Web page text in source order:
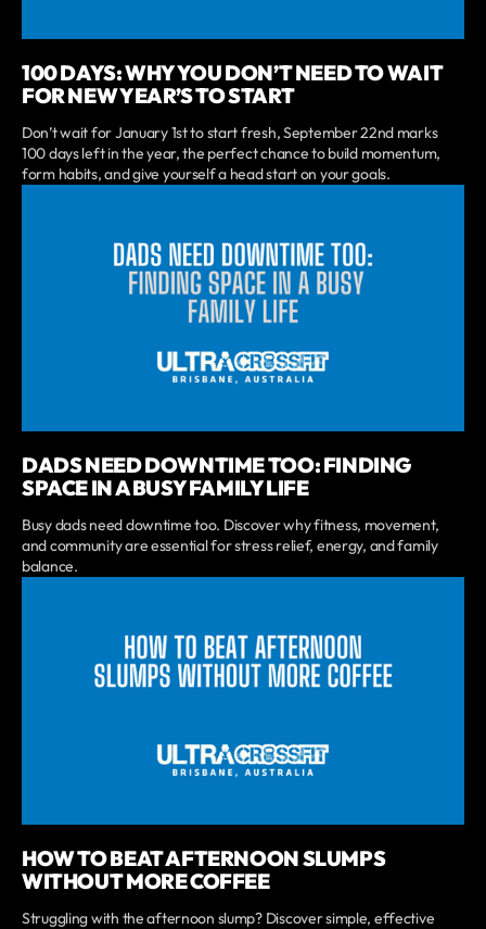
100 DAYS: WHY YOU DON’T NEED TO WAIT
FOR NEW YEAR’S TO START
Don’t wait for January 1st to start fresh, September 22nd marks
100 days left in the year, the perfect chance to build momentum,
form habits, and give yourself a head start on your goals.
DADS NEED DOWNTIME TOO: FINDING
SPACE IN A BUSY FAMILY LIFE
Busy dads need downtime too. Discover why fitness, movement,
and community are essential for stress relief, energy, and family
balance.
HOW TO BEAT AFTERNOON SLUMPS
WITHOUT MORE COFFEE
Struggling with the afternoon slump? Discover simple, effective